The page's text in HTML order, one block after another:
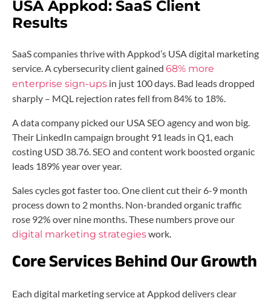
USA Appkod: SaaS Client
Results
SaaS companies thrive with Appkod’s USA digital marketing
service. A cybersecurity client gained 68% more
enterprise sign-ups in just 100 days. Bad leads dropped
sharply – MQL rejection rates fell from 84% to 18%.
A data company picked our USA SEO agency and won big.
Their LinkedIn campaign brought 91 leads in Q1, each
costing USD 38.76. SEO and content work boosted organic
leads 189% year over year.
Sales cycles got faster too. One client cut their 6-9 month
process down to 2 months. Non-branded organic traffic
rose 92% over nine months. These numbers prove our
digital marketing strategieswork.
Core Services Behind Our Growth
Each digital marketing service at Appkod delivers clear